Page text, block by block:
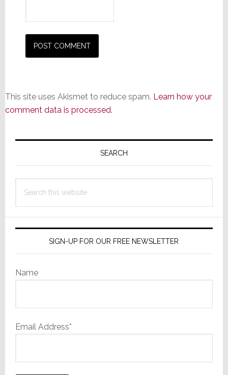
This site uses Akismet to reduce spam. Learn how your
comment data is processed.
Primary
SEARCH
this
SIGN-UP FOR OUR FREE NEWSLETTER
Name
Email Address*